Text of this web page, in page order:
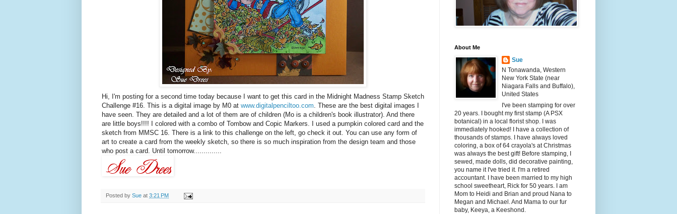
Hi, I'm posting for a second time today because I want to get this card in the Midnight Madness Stamp Sketch
Challenge #16. This is a digital image by M0 at www.digitalpenciltoo.com. These are the best digital images I
have seen. They are detailed and a lot of them are of children (Mo is a children's book illustrator). And there
are little boys!!!! I colored with a combo of Tombow and Copic Markers. I used a pumpkin colored card and the
sketch from MMSC 16. There is a link to this challenge on the left, go check it out. You can use any form of
art to create a card from the weekly sketch, so there is so much inspiration from the design team and those
who post a card. Until tomorrow..............
Posted by Sue at 3:21 PM
About Me
Sue
N Tonawanda, Western
New York State (near
Niagara Falls and Buffalo),
United States
I've been stamping for over
20 years. I bought my first stamp (A PSX
botanical) in a local florist shop. I was
immediately hooked! I have a collection of
thousands of stamps. I have always loved
coloring, a box of 64 crayola's at Christmas
was always the best gift! Before stamping, I
sewed, made dolls, did decorative painting,
you name it I've tried it. I'm a retired
accountant. I have been married to my high
school sweetheart, Rick for 50 years. I am
Mom to Heidi and Brian and proud Nana to
Megan and Michael. And Mama to our fur
baby, Keeya, a Keeshond.